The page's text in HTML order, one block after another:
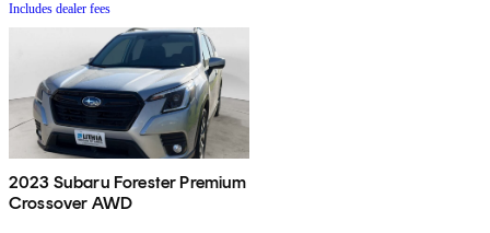
Includes dealer fees
2023 Subaru Forester Premium
Crossover AWD